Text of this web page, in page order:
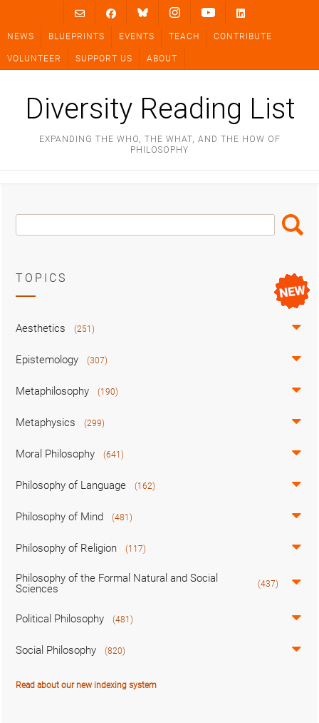
content
NEWS BLUEPRINTS EVENTS TEACH CONTRIBUTE
VOLUNTEER SUPPORT US ABOUT
Diversity Reading List
EXPANDING THE WHO, THE WHAT, AND THE HOW OF
PHILOSOPHY
Search
Box
Search
TOPICS
Aesthetics (251)
Epistemology (307)
Metaphilosophy (190)
Metaphysics (299)
Moral Philosophy (641)
Philosophy of Language (162)
Philosophy of Mind (481)
Philosophy of Religion (117)
Philosophy of the Formal Natural and Social
Sciences
(437)
Political Philosophy (481)
Social Philosophy (820)
Read about our new indexing system